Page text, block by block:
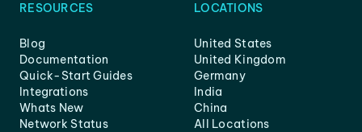
RESOURCES
Blog
Documentation
Quick-Start Guides
Integrations
Whats New
Network Status
LOCATIONS
United States
United Kingdom
Germany
India
China
All Locations